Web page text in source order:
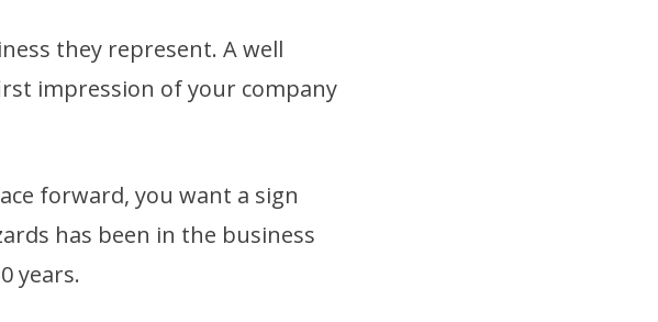
they represent. A well
impression of your company
forward, you want a sign
has been in the business
years.